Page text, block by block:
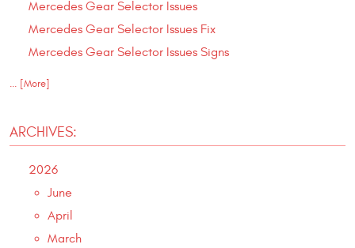
Mercedes Gear Selector Issues
Mercedes Gear Selector Issues Fix
Mercedes Gear Selector Issues Signs
... [More]
ARCHIVES:
2026
June
April
March